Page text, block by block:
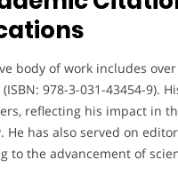
body of work includes
978-3-031-43454-9).
reflecting his impact in
He has also served on
to the advancement of